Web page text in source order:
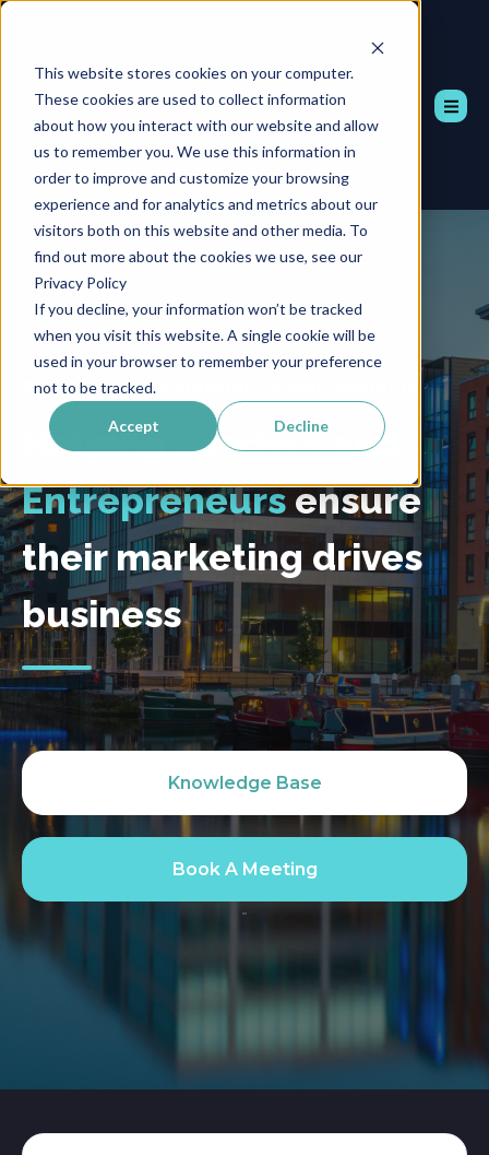
This website stores cookies on your computer.
These cookies are used to collect information
about how you interact with our website and allow
us to remember you. We use this information in
order to improve and customize your browsing
experience and for analytics and metrics about our
visitors both on this website and other media. To
find out more about the cookies we use, see our
Privacy Policy
If you decline, your information won’t be tracked
when you visit this website. A single cookie will be
used in your browser to remember your preference
not to be tracked.
Accept Decline
Professional Communication Advisors
HelpingLeaders and
Entrepreneursensure
their marketing drives
business
Knowledge Base
Book A Meeting